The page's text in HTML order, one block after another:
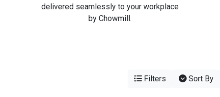
delivered seamlessly to your workplace
by Chowmill.
Filters Sort By